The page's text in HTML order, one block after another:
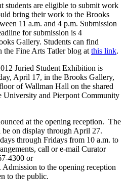
students are eligible to submit work
bring their work to the Brooks
11 a.m. and 4 p.m. Submission
for submission is 4
Gallery. Students can find
the Fine Arts Tatler blog at this link.
Juried Student Exhibition is
April 17, in the Brooks Gallery,
of Wallman Hall on the shared
University and Pierpont Community
at the opening reception. The
on display through April 27.
through Fridays from 10 a.m. to
call or e-mail Curator
4300 or
. Admission to the opening reception
to the public.